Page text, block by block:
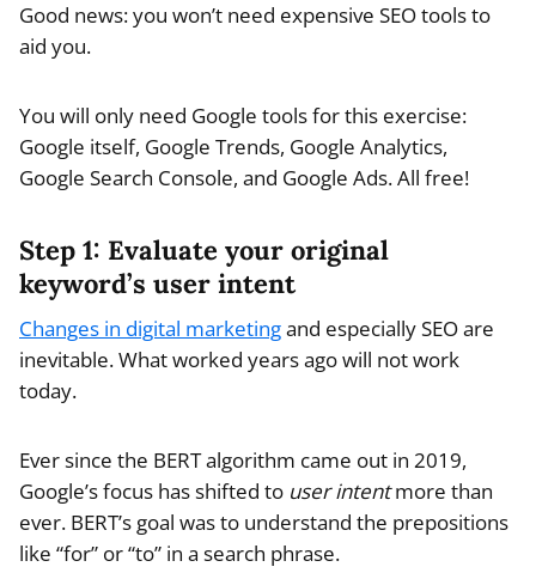
Good news: you won’t need expensive SEO tools to
aid you.
You will only need Google tools for this exercise:
Google itself, Google Trends, Google Analytics,
Google Search Console, and Google Ads. All free!
Step 1: Evaluate your original
keyword’s user intent
Changes in digital marketingand especially SEO are
inevitable. What worked years ago will not work
today.
Ever since the BERT algorithm came out in 2019,
Google’s focus has shifted to user intentmore than
ever. BERT’s goal was to understand the prepositions
like “for” or “to” in a search phrase.